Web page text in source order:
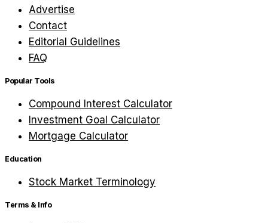
Advertise
Contact
Editorial Guidelines
FAQ
Popular Tools
Compound Interest Calculator
Investment Goal Calculator
Mortgage Calculator
Education
Stock Market Terminology
Terms & Info